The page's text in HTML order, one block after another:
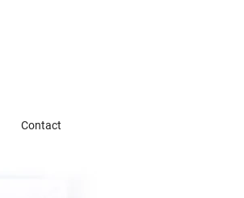
Contact